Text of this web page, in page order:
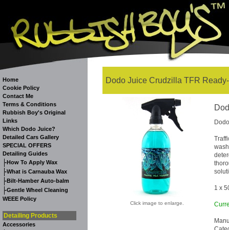
Home
Cookie Policy
Contact Me
Terms & Conditions
Rubbish Boy's Original
Links
Which Dodo Juice?
Detailed Cars Gallery
SPECIAL OFFERS
Detailing Guides
-How To Apply Wax
-What is Carnauba Wax
-Bilt-Hamber Auto-balm
-Gentle Wheel Cleaning
WEEE Policy
Detailing Products
Accessories
Dodo Juice Crudzilla TFR
Click image to enlarge.
1 x